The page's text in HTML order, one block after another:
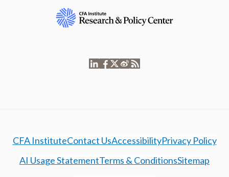
CFA InstituteContact UsAccessibilityPrivacy Policy
AI Usage StatementTerms & ConditionsSitemap